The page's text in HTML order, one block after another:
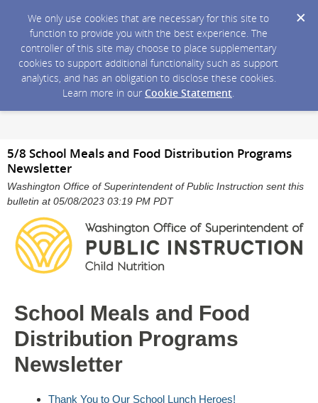
We only use cookies that are necessary for this site to
function to provide you with the best experience. The
controller of this site may choose to place supplementary
cookies to support additional functionality such as support
analytics, and has an obligation to disclose these cookies.
Learn more in our Cookie Statement.
5/8 School Meals and Food Distribution Programs
Newsletter
Washington Office of Superintendent of Public Instruction sent this
bulletin at 05/08/2023 03:19 PM PDT
School Meals and Food
Distribution Programs
Newsletter
Thank You to Our School Lunch Heroes!